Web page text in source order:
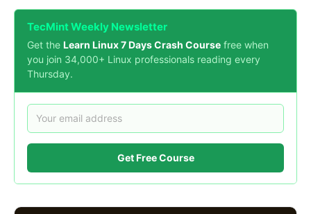
TecMint Weekly Newsletter
Get the Learn Linux 7 Days Crash Course free when
you join 34,000+ Linux professionals reading every
Thursday.
Get Free Course